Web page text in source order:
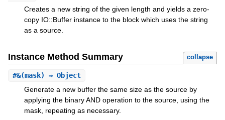
Creates a new string of the given length and yields a zero-
copy IO::Buffer instance to the block which uses the string
as a source.
Instance Method Summary collapse
#&(mask) ⇒ Object
Generate a new buffer the same size as the source by
applying the binary AND operation to the source, using the
mask, repeating as necessary.